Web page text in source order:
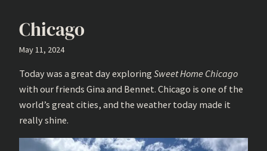
Chicago
May 11, 2024
Today was a great day exploring Sweet Home Chicago
with our friends Gina and Bennet. Chicago is one of the
world’s great cities, and the weather today made it
really shine.